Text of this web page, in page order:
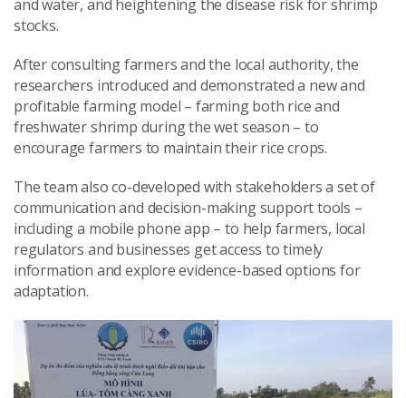
and water, and heightening the disease risk for shrimp
stocks.
After consulting farmers and the local authority, the
researchers introduced and demonstrated a new and
profitable farming model – farming both rice and
freshwater shrimp during the wet season – to
encourage farmers to maintain their rice crops.
The team also co-developed with stakeholders a set of
communication and decision-making support tools –
including a mobile phone app – to help farmers, local
regulators and businesses get access to timely
information and explore evidence-based options for
adaptation.